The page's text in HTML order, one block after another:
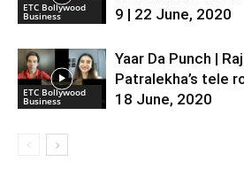
ETC Bollywood
Business
9 | 22 June, 2020
ETC Bollywood
Business
Yaar Da Punch |
Patralekha’s tele
18 June, 2020